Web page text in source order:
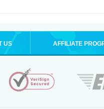
US AFFILIATE